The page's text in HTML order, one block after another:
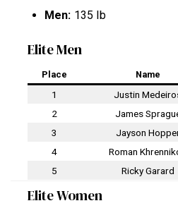
Men: 135 lb
Elite Men
Place Name
1 Justin
2
James
3
Jayson
4
Roman
5
Ricky Garard
Elite Women